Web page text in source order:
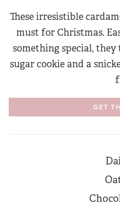
These irresistible
must for Christmas.
something special, they
sugar cookie and a
GET